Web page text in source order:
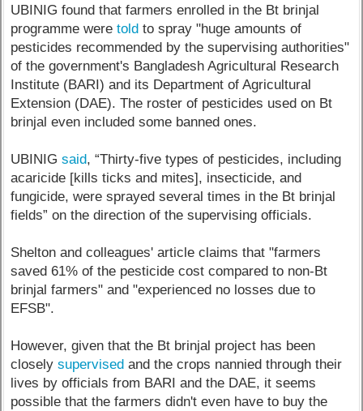
UBINIG found that farmers enrolled in the Bt brinjal
programme weretold to spray "huge amounts of
pesticides recommended by the supervising authorities"
of the government's Bangladesh Agricultural Research
Institute (BARI) and its Department of Agricultural
Extension (DAE). The roster of pesticides used on Bt
brinjal even included some banned ones.
UBINIGsaid, “Thirty-five types of pesticides, including
acaricide [kills ticks and mites], insecticide, and
fungicide, were sprayed several times in the Bt brinjal
fields” on the direction of the supervising officials.
Shelton and colleagues' article claims that "farmers
saved 61% of the pesticide cost compared to non-Bt
brinjal farmers" and "experienced no losses due to
EFSB".
However, given that the Bt brinjal project has been
closelysupervised and the crops nannied through their
lives by officials from BARI and the DAE, it seems
possible that the farmers didn't even have to buy the